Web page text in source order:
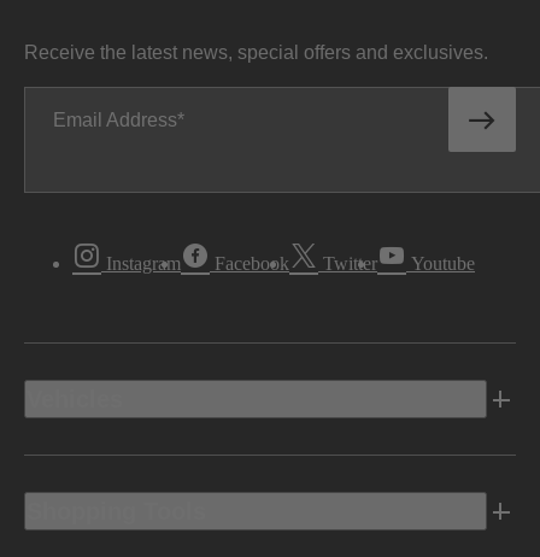
Receive the latest news, special offers and exclusives.
Email Address
Instagram Facebook Twitter Youtube